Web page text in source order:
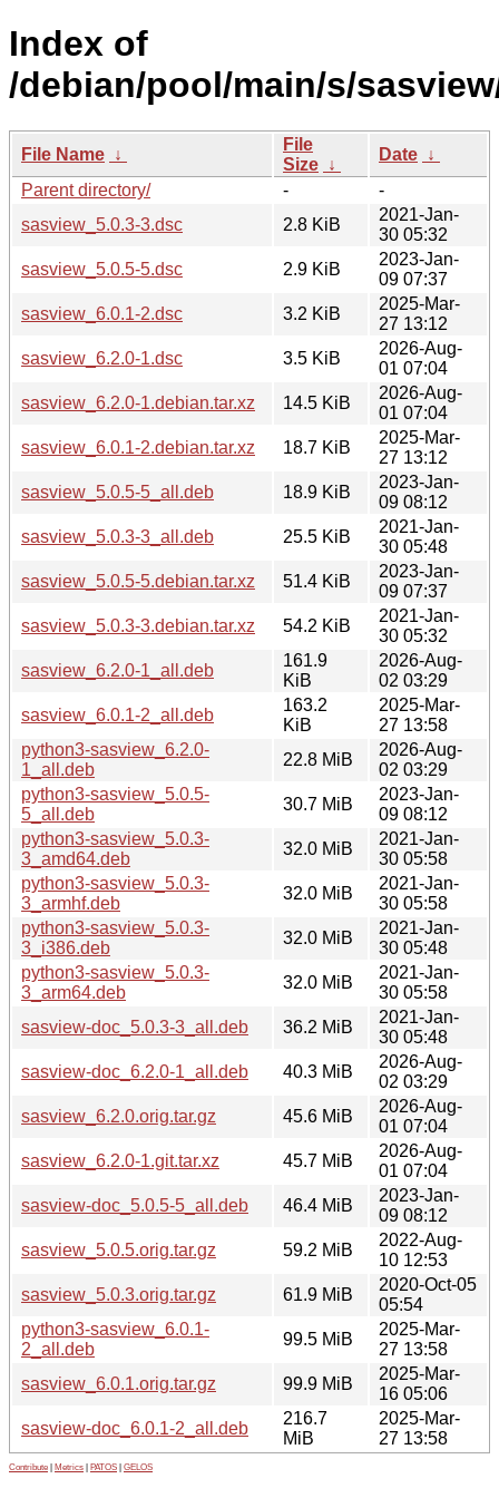
Index of
/debian/pool/main/s/
File Name ↓
File
Size ↓
Date ↓
Parent directory/
-
-
sasview_5.0.3-3.dsc
2.8 KiB
2021-Jan-
30 05:32
sasview_5.0.5-5.dsc
2.9 KiB
2023-Jan-
09 07:37
sasview_6.0.1-2.dsc
3.2 KiB
2025-Mar-
27 13:12
sasview_6.2.0-1.dsc
3.5 KiB
2026-Aug-
01 07:04
sasview_6.2.0-1.debian.tar.xz
14.5 KiB
2026-Aug-
01 07:04
sasview_6.0.1-2.debian.tar.xz
18.7 KiB
2025-Mar-
27 13:12
sasview_5.0.5-5_all.deb
18.9 KiB
2023-Jan-
09 08:12
sasview_5.0.3-3_all.deb
25.5 KiB
2021-Jan-
30 05:48
sasview_5.0.5-5.debian.tar.xz
51.4 KiB
2023-Jan-
09 07:37
sasview_5.0.3-3.debian.tar.xz
54.2 KiB
2021-Jan-
30 05:32
sasview_6.2.0-1_all.deb
161.9
KiB
2026-Aug-
02 03:29
sasview_6.0.1-2_all.deb
163.2
KiB
2025-Mar-
27 13:58
python3-sasview_6.2.0-
1_all.deb
22.8 MiB
2026-Aug-
02 03:29
python3-sasview_5.0.5-
5_all.deb
30.7 MiB
2023-Jan-
09 08:12
python3-sasview_5.0.3-
3_amd64.deb
32.0 MiB
2021-Jan-
30 05:58
python3-sasview_5.0.3-
3_armhf.deb
32.0 MiB
2021-Jan-
30 05:58
python3-sasview_5.0.3-
3_i386.deb
32.0 MiB
2021-Jan-
30 05:48
python3-sasview_5.0.3-
3_arm64.deb
32.0 MiB
2021-Jan-
30 05:58
sasview-doc_5.0.3-3_all.deb
36.2 MiB
2021-Jan-
30 05:48
sasview-doc_6.2.0-1_all.deb
40.3 MiB
2026-Aug-
02 03:29
sasview_6.2.0.orig.tar.gz
45.6 MiB
2026-Aug-
01 07:04
sasview_6.2.0-1.git.tar.xz
45.7 MiB
2026-Aug-
01 07:04
sasview-doc_5.0.5-5_all.deb
46.4 MiB
2023-Jan-
09 08:12
sasview_5.0.5.orig.tar.gz
59.2 MiB
2022-Aug-
10 12:53
sasview_5.0.3.orig.tar.gz
61.9 MiB
2020-Oct-05
05:54
python3-sasview_6.0.1-
2_all.deb
99.5 MiB
2025-Mar-
27 13:58
sasview_6.0.1.orig.tar.gz
99.9 MiB
2025-Mar-
16 05:06
sasview-doc_6.0.1-2_all.deb
216.7
MiB
2025-Mar-
27 13:58
Contribute Metrics PATOS GELOS